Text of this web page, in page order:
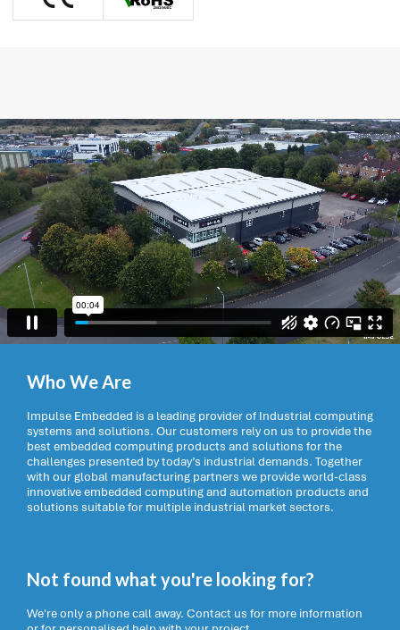
Who We Are
Impulse Embedded is a leading provider of Industrial computing
systems and solutions. Our customers rely on us to provide the
best embedded computing products and solutions for the
challenges presented by today’s industrial demands. Together
with our global manufacturing partners we provide world-class
innovative embedded computing and automation products and
solutions suitable for multiple industrial market sectors.
Not found what you're looking for?
We're only a phone call away. Contact us for more information